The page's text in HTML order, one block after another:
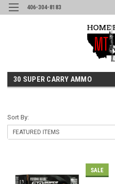
406-304-8183
30 SUPER CARRY AMMO
Sort By:
SALE